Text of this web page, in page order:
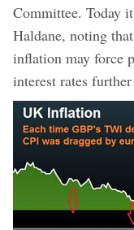
Committee. Today
Haldane, noting
inflation may force
interest rates